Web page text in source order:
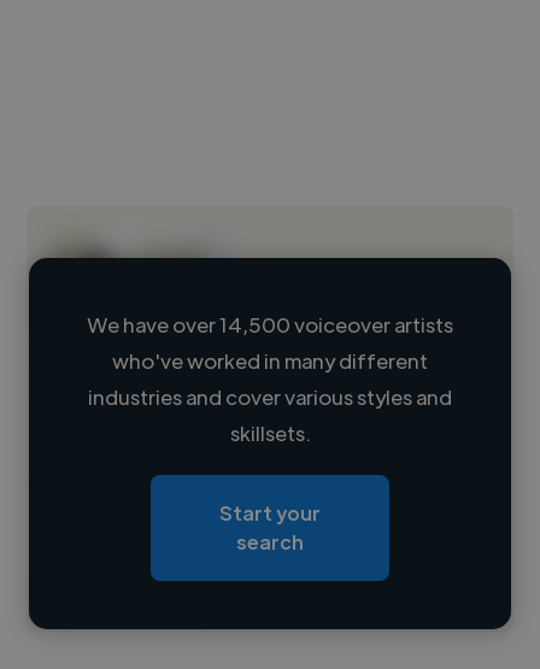
Loading name
Loading roles
Contact
We have over 14,500 voiceover artists
who've worked in many different
industries and cover various styles and
skillsets.
Start your
search